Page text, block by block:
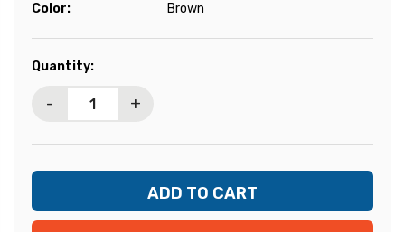
Color:
Brown
Current
Quantity:
- +